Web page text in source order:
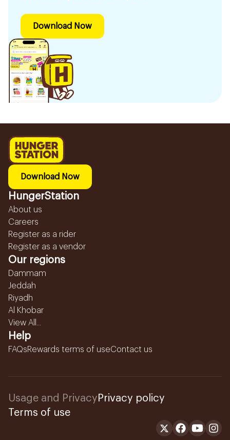
Download Now
Download Now
HungerStation
About us
Careers
Register as a rider
Register as a vendor
Our regions
Dammam
Jeddah
Riyadh
Al Khobar
View All...
Help
FAQsRewards terms of useContact us
Usage and Privacy Privacy policy
Terms of use